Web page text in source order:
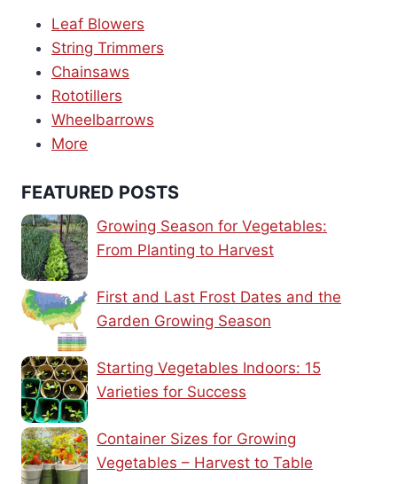
Leaf Blowers
String Trimmers
Chainsaws
Rototillers
Wheelbarrows
More
FEATURED POSTS
Growing Season for Vegetables:
From Planting to Harvest
First and Last Frost Dates and the
Garden Growing Season
Starting Vegetables Indoors: 15
Varieties for Success
Container Sizes for Growing
Vegetables – Harvest to Table